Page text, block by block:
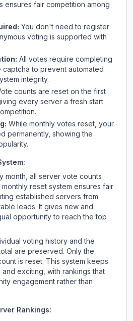
ensures fair competition among
You don't need to register
voting is supported with
All votes require completing
captcha to prevent automated
integrity.
counts are reset on the first
every server a fresh start
While monthly votes reset, your
permanently, showing the
month, all server vote counts
reset system ensures fair
established servers from
leads. It gives new and
opportunity to reach the top
voting history and the
are preserved. Only the
is reset. This system keeps
exciting, with rankings that
engagement rather than
Rankings: